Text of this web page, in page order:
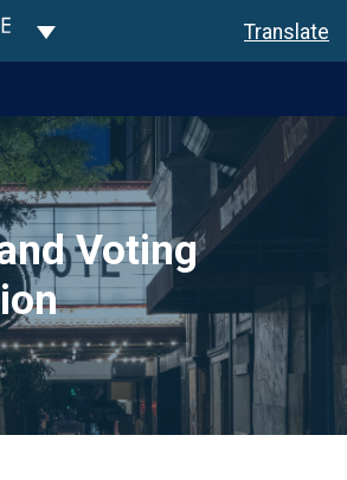
Toggle Dropdown Translate
Voting